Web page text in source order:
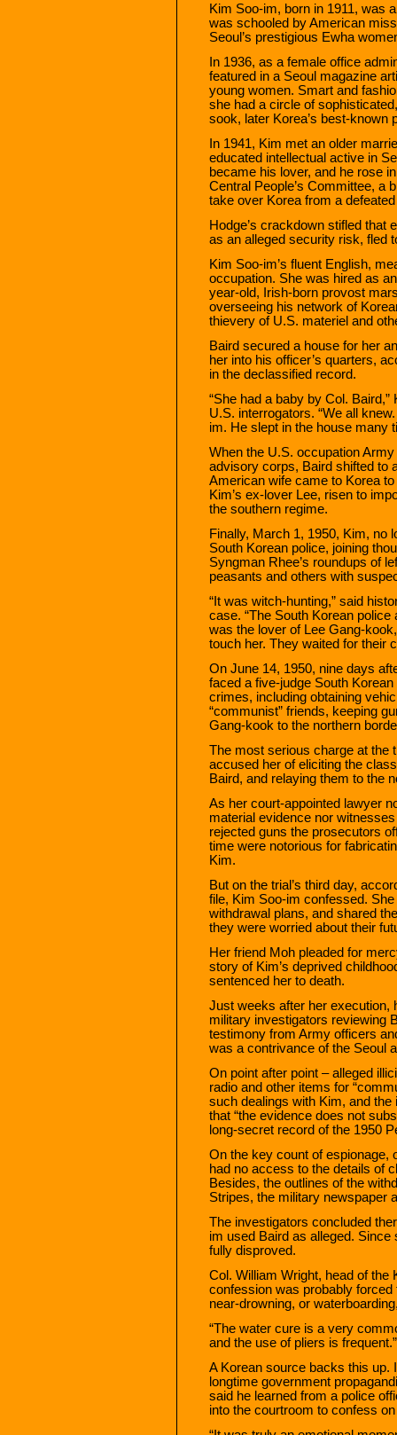
Kim Soo-im, born in 1911, was
was schooled by American
Seoul’s prestigious Ewha
In 1936, as a female office
featured in a Seoul magazine
young women. Smart and
she had a circle of
sook, later Korea’s best-known
In 1941, Kim met an older
educated intellectual active in
became his lover, and he rose
Central People’s Committee, a
take over Korea from a
Hodge’s crackdown stifled that
as an alleged security risk, fled
Kim Soo-im’s fluent English,
occupation. She was hired as
year-old, Irish-born provost
overseeing his network of
thievery of U.S. materiel and
Baird secured a house for her
her into his officer’s quarters,
in the declassified record.
“She had a baby by Col.
U.S. interrogators. “We all
im. He slept in the house many
When the U.S. occupation
advisory corps, Baird shifted to
American wife came to Korea
Kim’s ex-lover Lee, risen to
the southern regime.
Finally, March 1, 1950, Kim, no
South Korean police, joining
Syngman Rhee’s roundups of
peasants and others with
“It was witch-hunting,” said
case. “The South Korean
was the lover of Lee Gang-
touch her. They waited for their
On June 14, 1950, nine days
faced a five-judge South
crimes, including obtaining
“communist” friends, keeping
Gang-kook to the northern
The most serious charge at the
accused her of eliciting the
Baird, and relaying them to the
As her court-appointed lawyer
material evidence nor
rejected guns the prosecutors
time were notorious for
Kim.
But on the trial’s third day,
file, Kim Soo-im confessed.
withdrawal plans, and shared
they were worried about their
Her friend Moh pleaded for
story of Kim’s deprived
sentenced her to death.
Just weeks after her execution,
military investigators reviewing
testimony from Army officers
was a contrivance of the Seoul
On point after point – alleged
radio and other items for
such dealings with Kim, and the
that “the evidence does not
long-secret record of the 1950
On the key count of espionage,
had no access to the details of
Besides, the outlines of the
Stripes, the military newspaper
The investigators concluded
im used Baird as alleged. Since
fully disproved.
Col. William Wright, head of the
confession was probably forced
near-drowning, or
“The water cure is a very
and the use of pliers is frequent.”
A Korean source backs this up.
longtime government
said he learned from a police
into the courtroom to confess